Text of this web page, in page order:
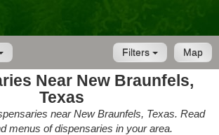
Map
Filters
Near New Braunfels,
Texas
near New Braunfels, Texas. Read
menus of dispensaries in your area.